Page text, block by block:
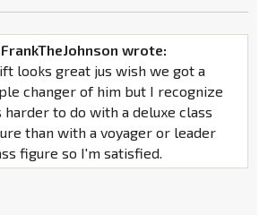
FrankTheJohnson wrote:
looks great jus wish we got a
changer of him but I recognize
harder to do with a deluxe class
than with a voyager or leader
figure so I'm satisfied.